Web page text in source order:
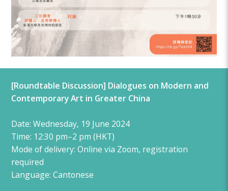
[Roundtable Discussion] Dialogues on Modern and
Contemporary Art in Greater China
Date: Wednesday, 19 June 2024
Time: 12:30 pm–2 pm (HKT)
Mode of delivery: Online via Zoom, registration
required
​Language: Cantonese